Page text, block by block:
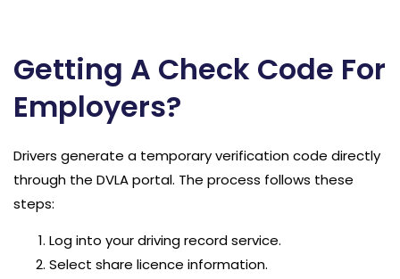
Getting A Check Code For
Employers?
Drivers generate a temporary verification code directly
through the DVLA portal. The process follows these
steps:
Log into your driving record service.
Select share licence information.